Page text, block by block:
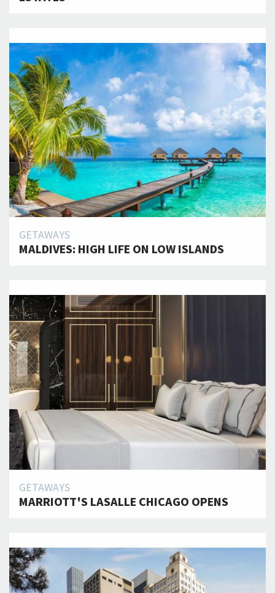
GETAWAYS
MALDIVES: HIGH LIFE ON LOW ISLANDS
GETAWAYS
MARRIOTT'S LASALLE CHICAGO OPENS